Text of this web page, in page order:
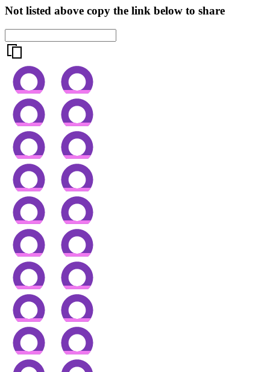
Not listed above copy the link below to share